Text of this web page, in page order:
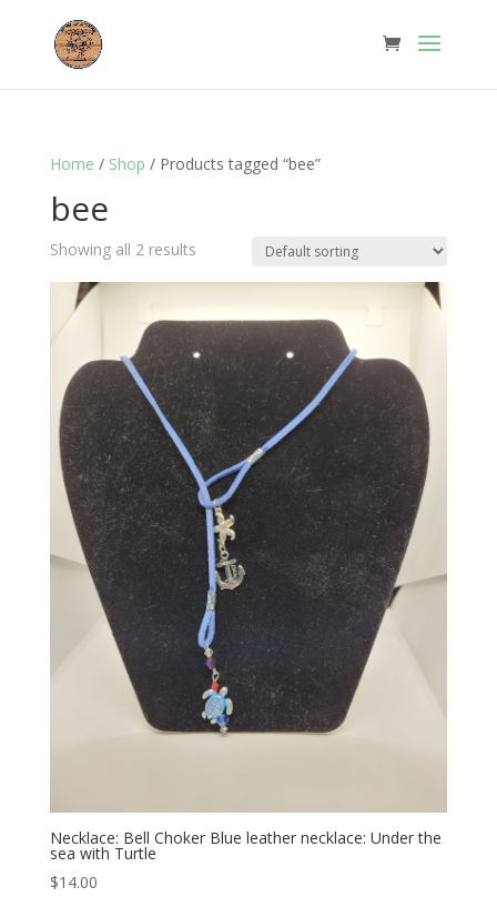
Home / Shop / Products tagged “bee”
bee
Showing all 2 results
Necklace: Bell Choker Blue leather necklace: Under the
sea with Turtle
$14.00